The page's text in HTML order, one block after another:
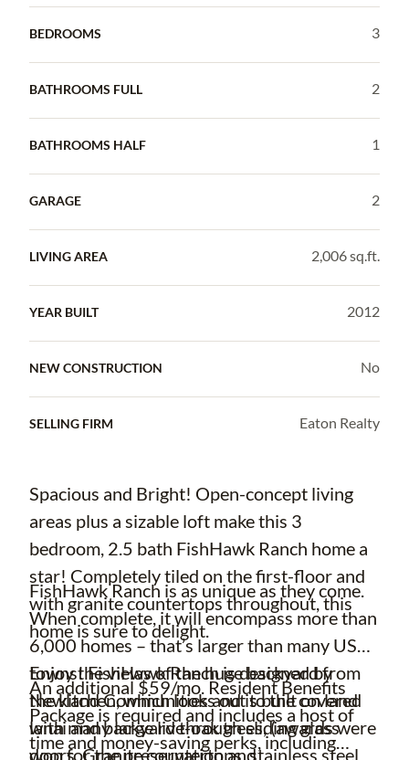
BEDROOMS 3
BATHROOMS FULL 2
BATHROOMS HALF 1
GARAGE 2
LIVING AREA 2,006 sq.ft.
YEAR BUILT 2012
NEW CONSTRUCTION No
SELLING FIRM Eaton Realty
Spacious and Bright! Open-concept living
areas plus a sizable loft make this 3
bedroom, 2.5 bath FishHawk Ranch home a
star! Completely tiled on the first-floor and
with granite countertops throughout, this
home is sure to delight.
Enjoy the views of the huge backyard from
the kitchen, which looks out to the covered
lanai and backyard through sliding glass
doors. Granite countertops, stainless steel
FishHawk Ranch is as unique as they come.
When complete, it will encompass more than
6,000 homes – that’s larger than many US
towns! FishHawk Ranch is designed by
Newland Communities and is built on land
with many large live-oak trees, (awards were
won for the preservation and
An additional $59/mo. Resident Benefits
Package is required and includes a host of
time and money-saving perks, including